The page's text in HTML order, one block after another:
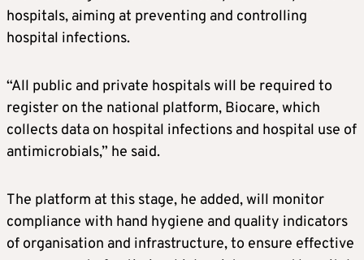
hospitals, aiming at preventing and controlling
hospital infections.
“All public and private hospitals will be required to
register on the national platform, Biocare, which
collects data on hospital infections and hospital use of
antimicrobials,” he said.
The platform at this stage, he added, will monitor
compliance with hand hygiene and quality indicators
of organisation and infrastructure, to ensure effective